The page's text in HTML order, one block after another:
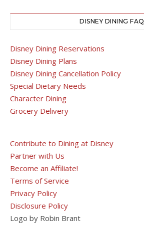
DISNEY DINING FAQ
Disney Dining Reservations
Disney Dining Plans
Disney Dining Cancellation Policy
Special Dietary Needs
Character Dining
Grocery Delivery
Contribute to Dining at Disney
Partner with Us
Become an Affiliate!
Terms of Service
Privacy Policy
Disclosure Policy
Logo by Robin Brant